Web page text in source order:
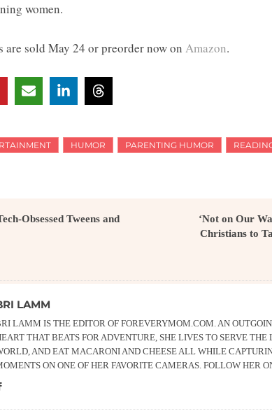
women.
sold May 24 or preorder now on Amazon.
HUMOR PARENTING HUMOR
Obsessed Tweens and
‘Not on Our
Christians to
LAMM
LAMM IS THE EDITOR OF FOREVERYMOM.COM. AN
THAT BEATS FOR ADVENTURE, SHE LIVES TO SERVE THE
AND EAT MACARONI AND CHEESE ALL WHILE
ON ONE OF HER FAVORITE CAMERAS. FOLLOW HER